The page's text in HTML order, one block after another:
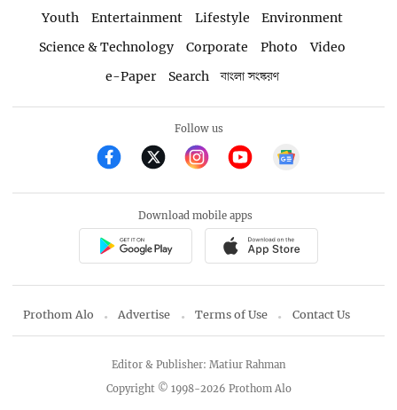
Youth
Entertainment Lifestyle
Environment
Science & Technology
Corporate Photo
Video
e-Paper
Search বাংলা সংস্করণ
Follow us
Download mobile apps
Prothom Alo Advertise Terms of Use Contact Us
Copyright © 1998-2026 Prothom Alo
Editor & Publisher: Matiur Rahman